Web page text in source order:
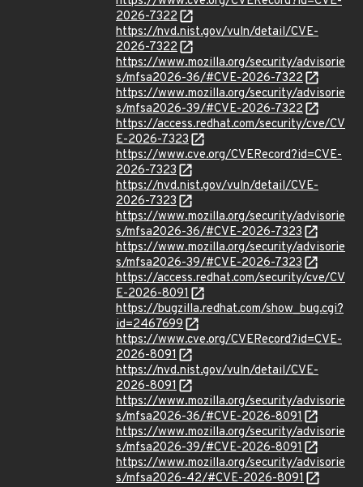
2026-7322
https://nvd.nist.gov/vuln/detail/CVE-
2026-7322
https://www.mozilla.org/security/advisorie
s/mfsa2026-36/#CVE-2026-7322
https://www.mozilla.org/security/advisorie
s/mfsa2026-39/#CVE-2026-7322
https://access.redhat.com/security/cve/CV
E-2026-7323
https://www.cve.org/CVERecord?id=CVE-
2026-7323
https://nvd.nist.gov/vuln/detail/CVE-
2026-7323
https://www.mozilla.org/security/advisorie
s/mfsa2026-36/#CVE-2026-7323
https://www.mozilla.org/security/advisorie
s/mfsa2026-39/#CVE-2026-7323
https://access.redhat.com/security/cve/CV
E-2026-8091
https://bugzilla.redhat.com/show_bug.cgi?
id=2467699
https://www.cve.org/CVERecord?id=CVE-
2026-8091
https://nvd.nist.gov/vuln/detail/CVE-
2026-8091
https://www.mozilla.org/security/advisorie
s/mfsa2026-36/#CVE-2026-8091
https://www.mozilla.org/security/advisorie
s/mfsa2026-39/#CVE-2026-8091
https://www.mozilla.org/security/advisorie
s/mfsa2026-42/#CVE-2026-8091